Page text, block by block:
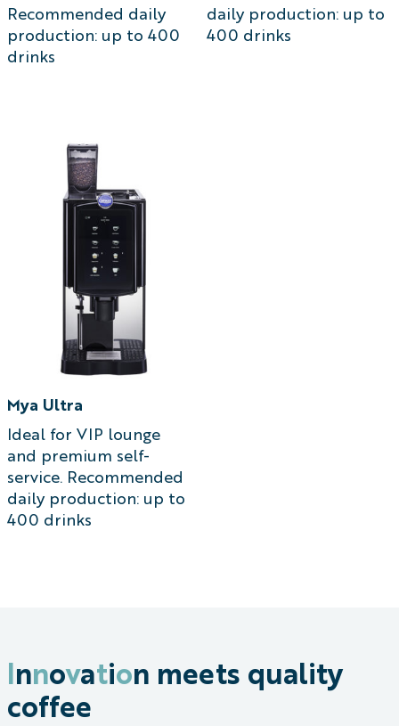
Recommended daily
production: up to 400
drinks
daily production: up to
400 drinks
Mya Ultra
Ideal for VIP lounge
and premium self-
service. Recommended
daily production: up to
400 drinks
Innovation meets quality
coffee